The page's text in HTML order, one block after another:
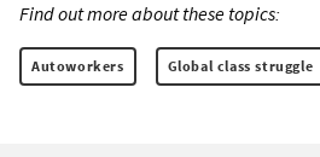
Find out more about these topics:
Autoworkers Global class struggle